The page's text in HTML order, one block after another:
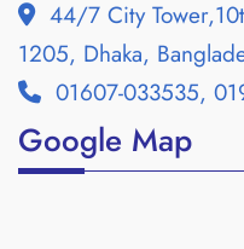
44/7 City
1205, Dhaka,
01607-033535,
Google Map